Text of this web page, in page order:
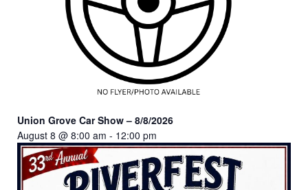
Union Grove Car Show – 8/8/2026
August 8 @ 8:00 am - 12:00 pm